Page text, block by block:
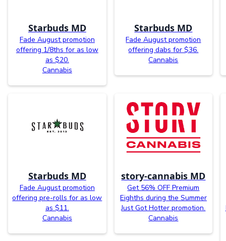
Starbuds MD
Fade August promotion
offering 1/8ths for as low
as $20.
Cannabis
Starbuds MD
Fade August promotion
offering dabs for $36.
Cannabis
Starbuds MD
Fade August promotion
offering pre-rolls for as low
as $11.
Cannabis
story-cannabis MD
Get 56% OFF Premium
Eighths during the Summer
Just Got Hotter promotion.
Cannabis